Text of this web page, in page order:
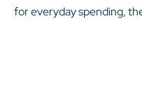
for everyday spending,